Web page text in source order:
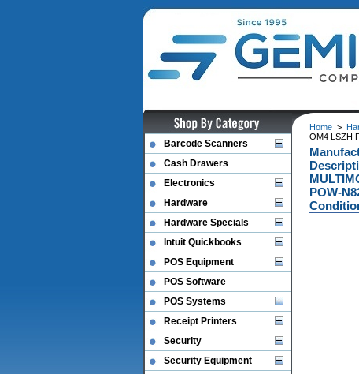
Home>
OM4 LSZH
POW-
Barcode Scanners
Cash Drawers
Electronics
Hardware
Hardware Specials
Intuit Quickbooks
POS Equipment
POS Software
POS Systems
Receipt Printers
Security
Security Equipment